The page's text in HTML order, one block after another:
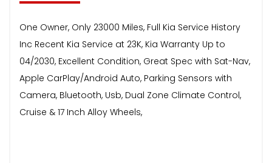
One Owner, Only 23000 Miles, Full Kia Service History
Inc Recent Kia Service at 23K, Kia Warranty Up to
04/2030, Excellent Condition, Great Spec with Sat-Nav,
Apple CarPlay/Android Auto, Parking Sensors with
Camera, Bluetooth, Usb, Dual Zone Climate Control,
Cruise & 17 Inch Alloy Wheels,